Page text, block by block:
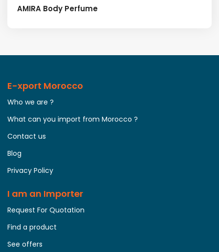
AMIRA Body Perfume
E-xport Morocco
Who we are ?
What can you import from Morocco ?
Contact us
Blog
Privacy Policy
I am an Importer
Request For Quotation
Find a product
See offers